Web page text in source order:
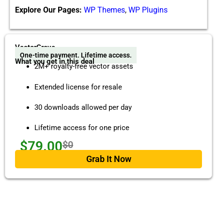
Explore Our Pages: WP Themes, WP Plugins
VectorGrove
One-time payment. Lifetime access.
What you get in this deal
2M+ royalty-free vector assets
Extended license for resale
30 downloads allowed per day
Lifetime access for one price
$79.00$0
Grab It Now